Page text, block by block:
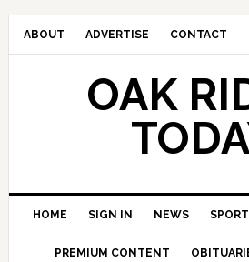
ABOUT ADVERTISE CONTACT
OAK
HOME SIGN IN NEWS
PREMIUM CONTENT